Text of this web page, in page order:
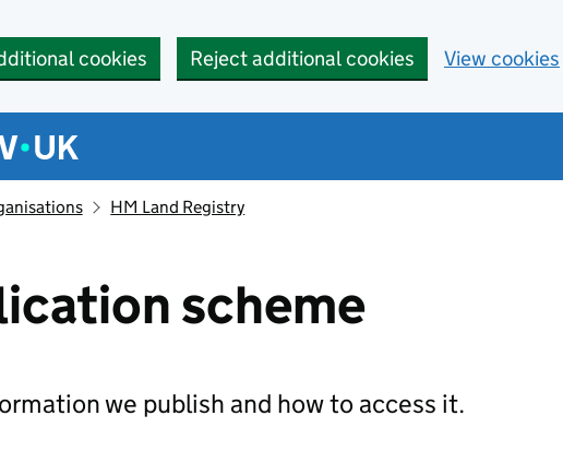
cookies Reject additional cookies View cookies
menu
HM Land Registry
scheme
we publish and how to access it.